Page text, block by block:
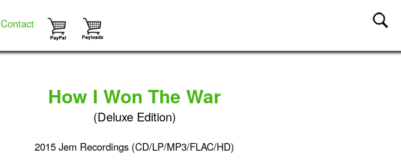
Contact
How I Won The War
(Deluxe Edition)
2015 Jem Recordings (CD/LP/MP3/FLAC/HD)